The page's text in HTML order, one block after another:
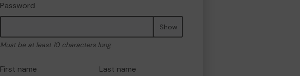
Password
Show
Must be at least 10 characters long
First name Last name